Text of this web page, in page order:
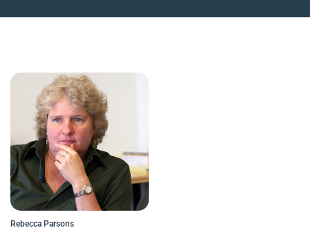
Rebecca Parsons